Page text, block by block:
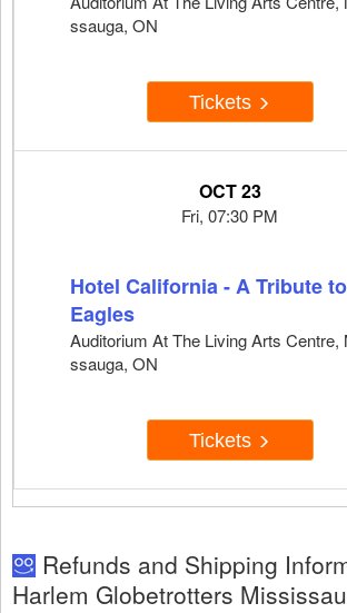
ssauga, ON
Tickets
OCT 23
Fri, 07:30 PM
Hotel California - A Tribute
Eagles
Auditorium At The Living Arts Centre,
ssauga, ON
Tickets
Refunds and Shipping
Harlem Globetrotters